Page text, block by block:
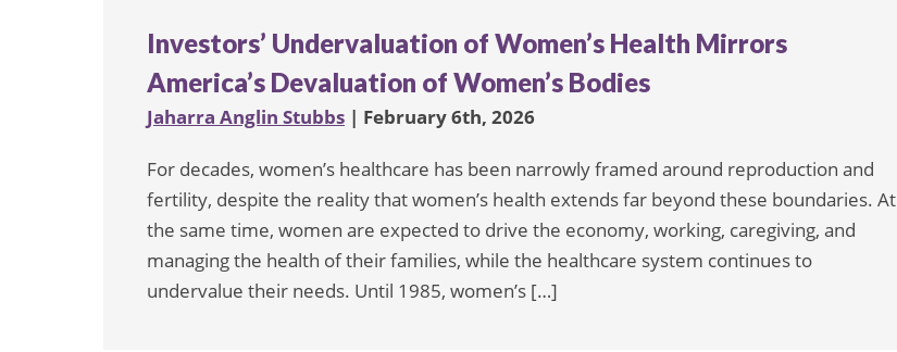
Investors’ Undervaluation of Women’s Health Mirrors
America’s Devaluation of Women’s Bodies
Jaharra Anglin Stubbs | February 6th, 2026
For decades, women’s healthcare has been narrowly framed around reproduction and
fertility, despite the reality that women’s health extends far beyond these boundaries. At
the same time, women are expected to drive the economy, working, caregiving, and
managing the health of their families, while the healthcare system continues to
undervalue their needs. Until 1985, women’s […]